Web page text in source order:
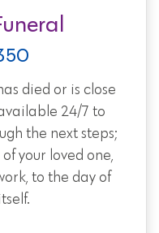
died or is close
24/7 to
the next steps;
your loved one,
to the day of